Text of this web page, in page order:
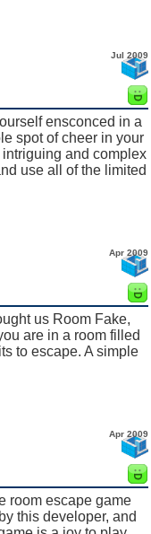
Jul 2009
ensconced in a
spot of cheer in your
and complex
use all of the limited
Apr 2009
us Room Fake,
are in a room filled
to escape. A simple
Apr 2009
room escape game
this developer, and